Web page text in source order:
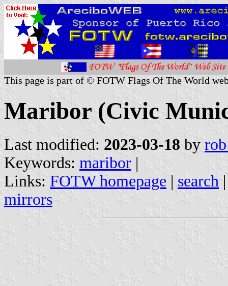
This page is part of © FOTW Flags Of The World
Maribor (Civic
Last modified: 2023-03-18 by
Keywords: maribor |
Links: FOTW homepage | search
mirrors